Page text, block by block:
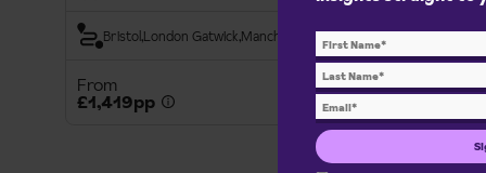
BristolLondon Gatwick Manchester Int.
From
£1,419pp View details